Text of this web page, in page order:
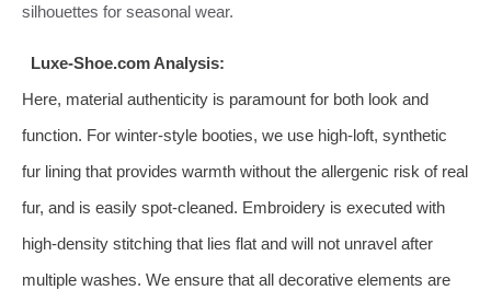
silhouettes for seasonal wear.
Luxe-Shoe.com Analysis:
Here, material authenticity is paramount for both look and
function. For winter-style booties, we use high-loft, synthetic
fur lining that provides warmth without the allergenic risk of real
fur, and is easily spot-cleaned. Embroidery is executed with
high-density stitching that lies flat and will not unravel after
multiple washes. We ensure that all decorative elements are